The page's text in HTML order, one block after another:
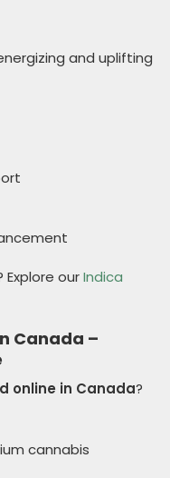
and uplifting
ourIndica
Canada –
online in Canada?
cannabis